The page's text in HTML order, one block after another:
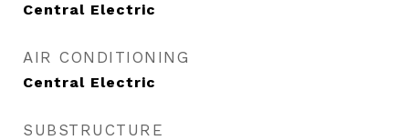
Central Electric
AIR CONDITIONING
Central Electric
SUBSTRUCTURE